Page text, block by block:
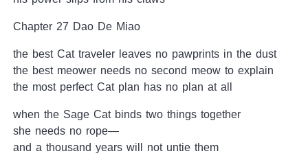
Chapter 27 Dao De Miao
the best Cat traveler leaves no pawprints in the dust
the best meower needs no second meow to explain
the most perfect Cat plan has no plan at all
when the Sage Cat binds two things together
she needs no rope—
and a thousand years will not untie them